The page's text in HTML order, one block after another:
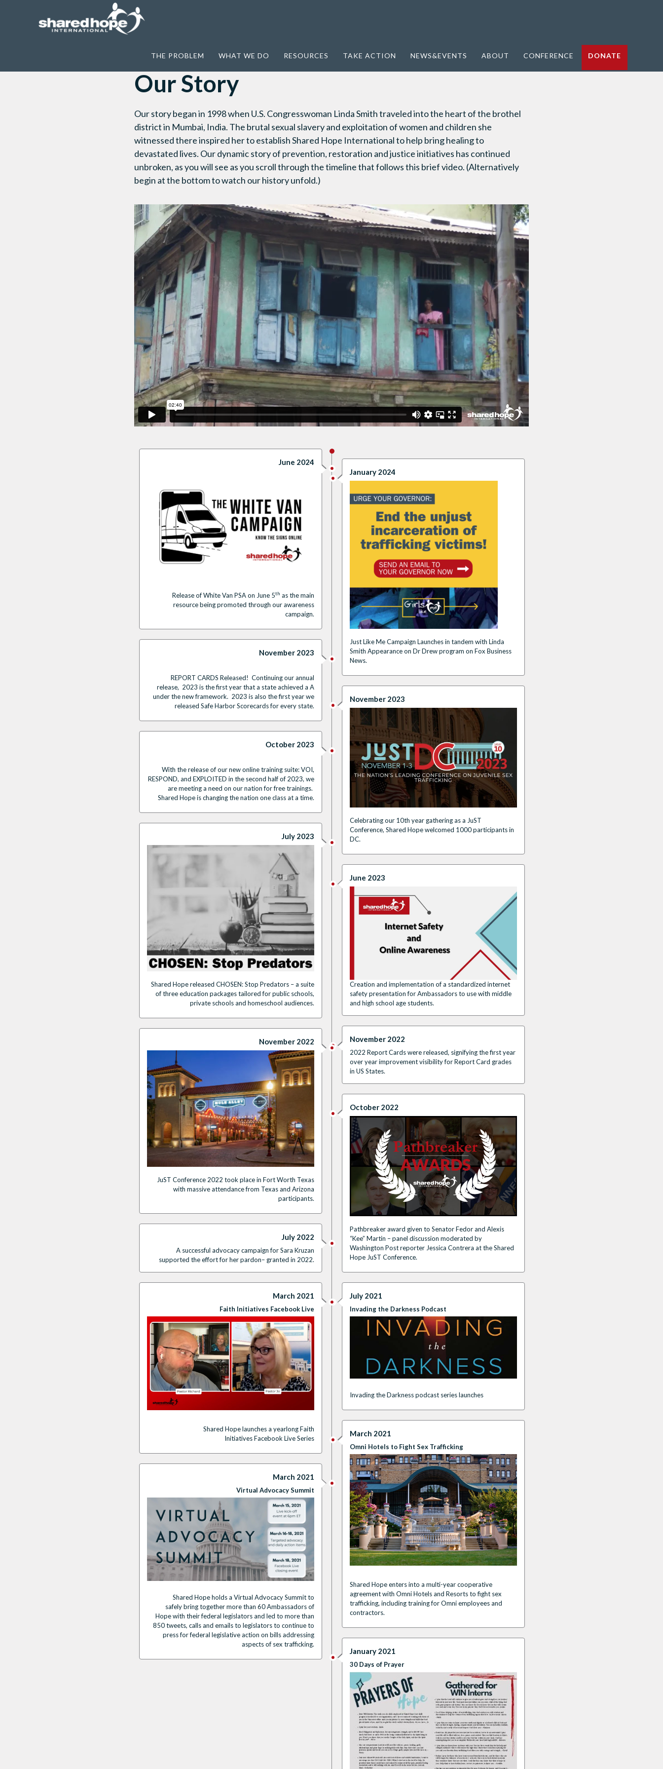
THE PROBLEM WHAT WE DO RESOURCES TAKE ACTION NEWS&EVENTS ABOUT CONFERENCE DONATE
Our Story
Our story began in 1998 when U.S. Congresswoman Linda Smith traveled into the heart of the brothel
district in Mumbai, India. The brutal sexual slavery and exploitation of women and children she
witnessed there inspired her to establish Shared Hope International to help bring healing to
devastated lives. Our dynamic story of prevention, restoration and justice initiatives has continued
unbroken, as you will see as you scroll through the timeline that follows this brief video. (Alternatively
begin at the bottom to watch our history unfold.)
June 2024
Release of White Van PSA on June 5th as the main
resource being promoted through our awareness
campaign.
January 2024
Just Like Me Campaign Launches in tandem with Linda
Smith Appearance on Dr Drew program on Fox Business
News.
November 2023
REPORT CARDS Released! Continuing our annual
release, 2023 is the first year that a state achieved a A
under the new framework. 2023 is also the first year we
released Safe Harbor Scorecards for every state.
November 2023
Celebrating our 10th year gathering as a JuST
Conference, Shared Hope welcomed 1000 participants in
DC.
October 2023
With the release of our new online training suite: VOI,
RESPOND, and EXPLOITED in the second half of 2023, we
are meeting a need on our nation for free trainings.
Shared Hope is changing the nation one class at a time.
July 2023
Shared Hope released CHOSEN: Stop Predators – a suite
of three education packages tailored for public schools,
private schools and homeschool audiences.
June 2023
Creation and implementation of a standardized internet
safety presentation for Ambassadors to use with middle
and high school age students.
November 2022
2022 Report Cards were released, signifying the first year
over year improvement visibility for Report Card grades
in US States.
November 2022
JuST Conference 2022 took place in Fort Worth Texas
with massive attendance from Texas and Arizona
participants.
October 2022
Pathbreaker award given to Senator Fedor and Alexis
“Kee” Martin – panel discussion moderated by
Washington Post reporter Jessica Contrera at the Shared
Hope JuST Conference.
July 2022
A successful advocacy campaign for Sara Kruzan
supported the effort for her pardon– granted in 2022.
July 2021
Invading the Darkness Podcast
Invading the Darkness podcast series launches
March 2021
Faith Initiatives Facebook Live
Shared Hope launches a yearlongFaith
InitiativesFacebook Live Series
March 2021
Omni Hotels to Fight Sex Trafficking
Shared Hope enters into a multi-year cooperative
agreement with Omni Hotels and Resorts to fight sex
trafficking, including training for Omni employees and
contractors.
March 2021
Virtual Advocacy Summit
Shared Hope holds a Virtual Advocacy Summitto
safelybringtogethermore than 60 Ambassadors of
Hopewith their federal legislatorsand led to more than
850 tweets, calls and emails to legislatorsto continue to
press for federal legislative action on bills addressing
aspects of sex trafficking.
January 2021
30 Days of Prayer